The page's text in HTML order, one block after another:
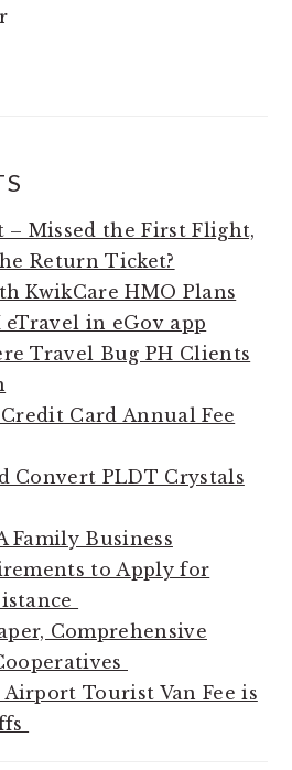
Missed the First Flight,
Return Ticket?
KwikCare HMO Plans
in eGov app
Travel Bug PH Clients
Card Annual Fee
Convert PLDT Crystals
Family Business
to Apply for
Comprehensive
Tourist Van Fee is